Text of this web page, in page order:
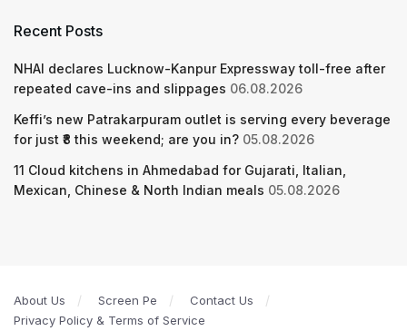
Recent Posts
NHAI declares Lucknow-Kanpur Expressway toll-free after
repeated cave-ins and slippages 06.08.2026
Keffi’s new Patrakarpuram outlet is serving every beverage
for just ₹8 this weekend; are you in? 05.08.2026
11 Cloud kitchens in Ahmedabad for Gujarati, Italian,
Mexican, Chinese & North Indian meals 05.08.2026
About Us Screen Pe
Contact Us
Privacy Policy & Terms of Service